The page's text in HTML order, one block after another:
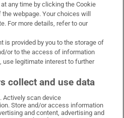
on WhatsApp
Times on Facebook
Irish Times on X
Irish Times on LinkedIn
Irish Times on Instagram
any time by clicking the Cookie
webpage. Your choices will
For more details, refer to our
is provided by you to the storage of
or to the access of information
use legitimate interest to further
collect and use data
Actively scan device
Store and/or access information
and content, advertising and